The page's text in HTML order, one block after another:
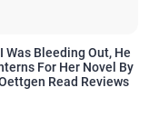
Was Bleeding Out, He
For Her Novel By
Read Reviews